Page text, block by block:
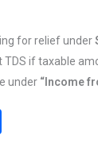
for relief under
TDS if taxable
under “Income